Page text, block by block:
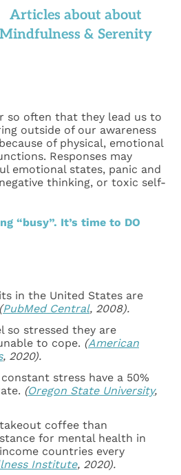
Articles about about
Mindfulness & Serenity
so often that they lead us to
outside of our awareness
of physical, emotional
Responses may
emotional states, panic and
thinking, or toxic self-
“busy”. It’s time to DO
in the United States are
(PubMed Central, 2008).
so stressed they are
to cope. (American
, 2020).
stress have a 50%
(Oregon State University,
coffee than
for mental health in
countries every
Institute, 2020).